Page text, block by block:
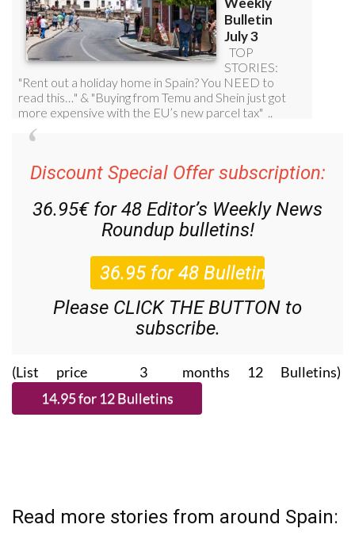
Discount Special Offer subscription:
36.95€ for 48 Editor’s Weekly News
Roundup bulletins!
Please CLICK THE BUTTON to
subscribe.
(List price 3 months 12 Bulletins)
Read more stories from around Spain: